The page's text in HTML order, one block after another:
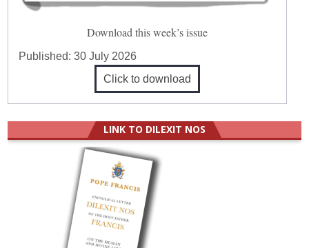
Download this week’s issue
Published:30 July 2026
Click to download
LINK TO DILEXIT NOS